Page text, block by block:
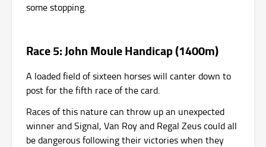
some stopping.
Race 5: John Moule Handicap (1400m)
A loaded field of sixteen horses will canter down to
post for the fifth race of the card.
Races of this nature can throw up an unexpected
winner and Signal, Van Roy and Regal Zeus could all
be dangerous following their victories when they